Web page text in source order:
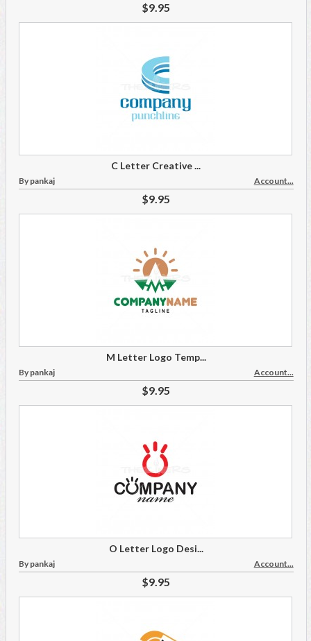
$9.95
C Letter Creative ...
By pankaj Account...
$9.95
M Letter Logo Temp...
By pankaj Account...
$9.95
O Letter Logo Desi...
By pankaj Account...
$9.95